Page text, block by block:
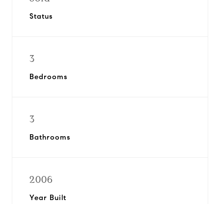
Status
3
Bedrooms
3
Bathrooms
2006
Year Built